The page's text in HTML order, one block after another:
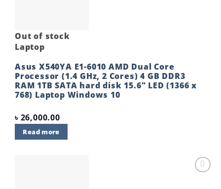
Out of stock
Laptop
Asus X540YA E1-6010 AMD Dual Core
Processor (1.4 GHz, 2 Cores) 4 GB DDR3
RAM 1TB SATA hard disk 15.6″ LED (1366 x
768) Laptop Windows 10
৳ 26,000.00
Read more